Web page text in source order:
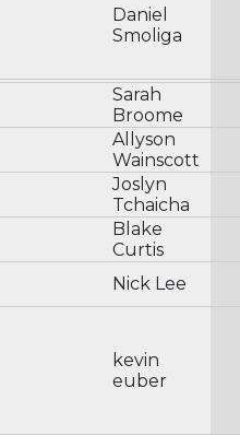
Daniel
Smoliga
Sarah
Broome
Allyson
Wainscott
Joslyn
Tchaicha
Blake
Curtis
Nick Lee
kevin
euber